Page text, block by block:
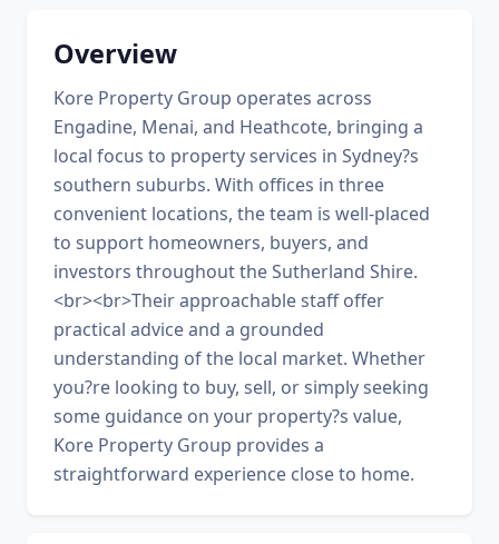
Overview
Kore Property Group operates across
Engadine, Menai, and Heathcote, bringing a
local focus to property services in Sydney?s
southern suburbs. With offices in three
convenient locations, the team is well-placed
to support homeowners, buyers, and
investors throughout the Sutherland Shire.
<br><br>Their approachable staff offer
practical advice and a grounded
understanding of the local market. Whether
you?re looking to buy, sell, or simply seeking
some guidance on your property?s value,
Kore Property Group provides a
straightforward experience close to home.